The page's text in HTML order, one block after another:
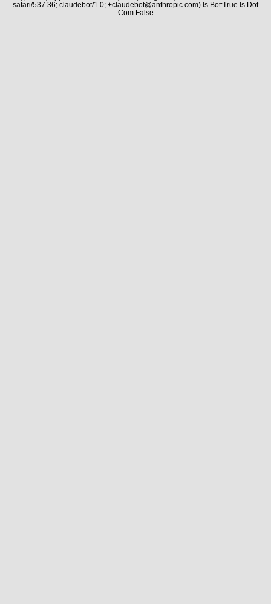
safari/537.36; claudebot/1.0; +claudebot@anthropic.com) Is Bot:True Is Dot
Com:False